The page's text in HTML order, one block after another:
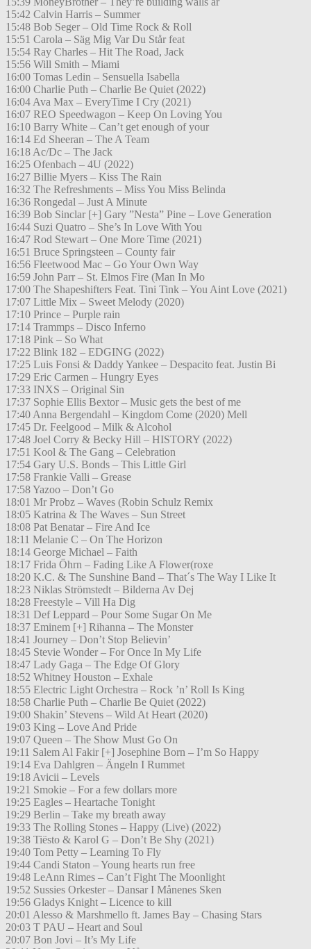
15:42 Calvin Harris – Summer
15:48 Bob Seger – Old Time Rock & Roll
15:51 Carola – Säg Mig Var Du Står feat
15:54 Ray Charles – Hit The Road, Jack
15:56 Will Smith – Miami
16:00 Tomas Ledin – Sensuella Isabella
16:00 Charlie Puth – Charlie Be Quiet (2022)
16:04 Ava Max – EveryTime I Cry (2021)
16:07 REO Speedwagon – Keep On Loving You
16:10 Barry White – Can’t get enough of your
16:14 Ed Sheeran – The A Team
16:18 Ac/Dc – The Jack
16:25 Ofenbach – 4U (2022)
16:27 Billie Myers – Kiss The Rain
16:32 The Refreshments – Miss You Miss Belinda
16:36 Rongedal – Just A Minute
16:39 Bob Sinclar [+] Gary ”Nesta” Pine – Love Generation
16:44 Suzi Quatro – She’s In Love With You
16:47 Rod Stewart – One More Time (2021)
16:51 Bruce Springsteen – County fair
16:56 Fleetwood Mac – Go Your Own Way
16:59 John Parr – St. Elmos Fire (Man In Mo
17:00 The Shapeshifters Feat. Tini Tink – You Aint Love (2021)
17:07 Little Mix – Sweet Melody (2020)
17:10 Prince – Purple rain
17:14 Trammps – Disco Inferno
17:18 Pink – So What
17:22 Blink 182 – EDGING (2022)
17:25 Luis Fonsi & Daddy Yankee – Despacito feat. Justin Bi
17:29 Eric Carmen – Hungry Eyes
17:33 INXS – Original Sin
17:37 Sophie Ellis Bextor – Music gets the best of me
17:40 Anna Bergendahl – Kingdom Come (2020) Mell
17:45 Dr. Feelgood – Milk & Alcohol
17:48 Joel Corry & Becky Hill – HISTORY (2022)
17:51 Kool & The Gang – Celebration
17:54 Gary U.S. Bonds – This Little Girl
17:58 Frankie Valli – Grease
17:58 Yazoo – Don’t Go
18:01 Mr Probz – Waves (Robin Schulz Remix
18:05 Katrina & The Waves – Sun Street
18:08 Pat Benatar – Fire And Ice
18:11 Melanie C – On The Horizon
18:14 George Michael – Faith
18:17 Frida Öhrn – Fading Like A Flower(roxe
18:20 K.C. & The Sunshine Band – That´s The Way I Like It
18:23 Niklas Strömstedt – Bilderna Av Dej
18:28 Freestyle – Vill Ha Dig
18:31 Def Leppard – Pour Some Sugar On Me
18:37 Eminem [+] Rihanna – The Monster
18:41 Journey – Don’t Stop Believin’
18:45 Stevie Wonder – For Once In My Life
18:47 Lady Gaga – The Edge Of Glory
18:52 Whitney Houston – Exhale
18:55 Electric Light Orchestra – Rock ’n’ Roll Is King
18:58 Charlie Puth – Charlie Be Quiet (2022)
19:00 Shakin’ Stevens – Wild At Heart (2020)
19:03 King – Love And Pride
19:07 Queen – The Show Must Go On
19:11 Salem Al Fakir [+] Josephine Born – I’m So Happy
19:14 Eva Dahlgren – Ängeln I Rummet
19:18 Avicii – Levels
19:21 Smokie – For a few dollars more
19:25 Eagles – Heartache Tonight
19:29 Berlin – Take my breath away
19:33 The Rolling Stones – Happy (Live) (2022)
19:38 Tiësto & Karol G – Don’t Be Shy (2021)
19:40 Tom Petty – Learning To Fly
19:44 Candi Staton – Young hearts run free
19:48 LeAnn Rimes – Can’t Fight The Moonlight
19:52 Sussies Orkester – Dansar I Månenes Sken
19:56 Gladys Knight – Licence to kill
20:01 Alesso & Marshmello ft. James Bay – Chasing Stars
20:03 T PAU – Heart and Soul
20:07 Bon Jovi – It’s My Life